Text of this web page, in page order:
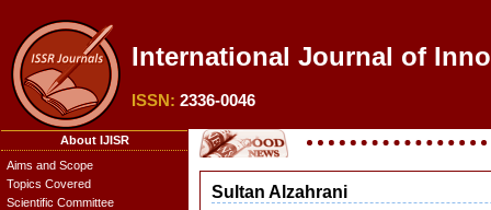
International Journal of
ISSN: 2336-0046
About IJISR
Aims and Scope
Topics Covered
Scientific Committee
Sultan Alzahrani